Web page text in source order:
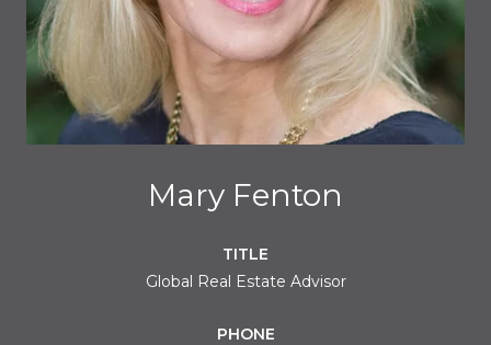
Mary Fenton
TITLE
Global Real Estate Advisor
PHONE